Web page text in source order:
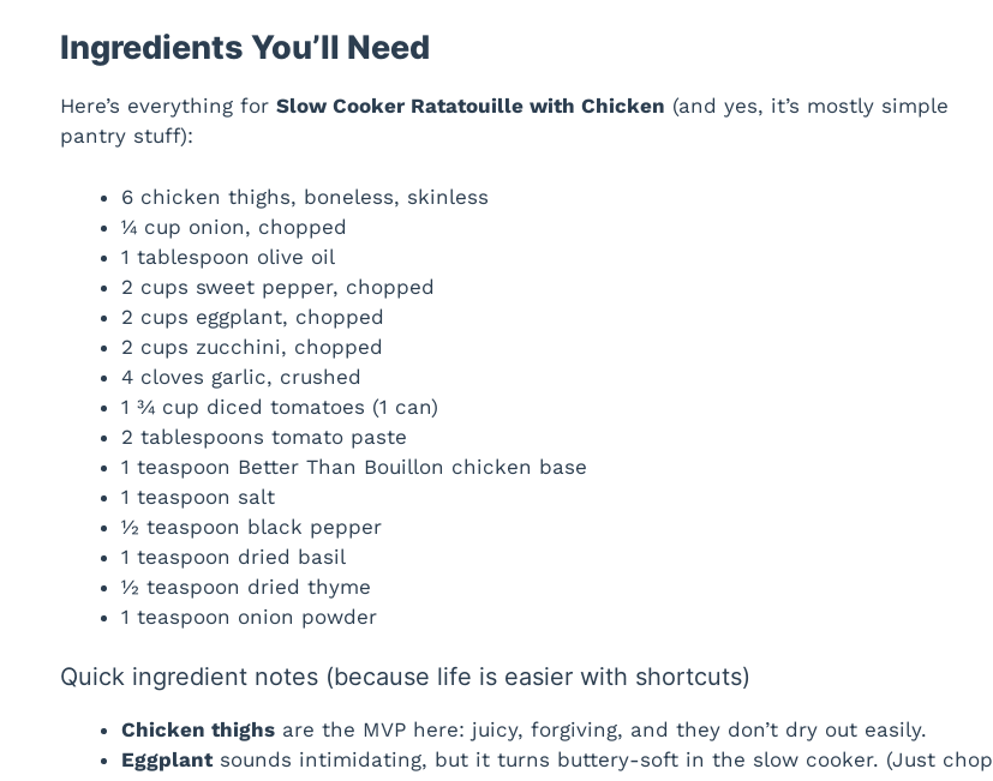
Ingredients You’ll Need
Here’s everything for Slow Cooker Ratatouille with Chicken (and yes, it’s mostly simple
pantry stuff):
6 chicken thighs, boneless, skinless
¼ cup onion, chopped
1 tablespoon olive oil
2 cups sweet pepper, chopped
2 cups eggplant, chopped
2 cups zucchini, chopped
4 cloves garlic, crushed
1 ¾ cup diced tomatoes (1 can)
2 tablespoons tomato paste
1 teaspoon Better Than Bouillon chicken base
1 teaspoon salt
½ teaspoon black pepper
1 teaspoon dried basil
½ teaspoon dried thyme
1 teaspoon onion powder
Quick ingredient notes (because life is easier with shortcuts)
Chicken thighs are the MVP here: juicy, forgiving, and they don’t dry out easily.
Eggplantsounds intimidating, but it turns buttery-soft in the slow cooker. (Just chop